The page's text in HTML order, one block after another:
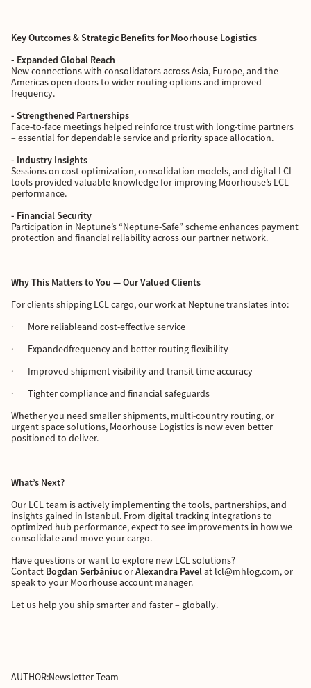
Key Outcomes & Strategic Benefits for Moorhouse Logistics
- Expanded Global Reach
New connections with consolidators across Asia, Europe, and the
Americas open doors to wider routing options and improved
frequency.
- Strengthened Partnerships
Face-to-face meetings helped reinforce trust with long-time partners
– essential for dependable service and priority space allocation.
- Industry Insights
Sessions on cost optimization, consolidation models, and digital LCL
tools provided valuable knowledge for improving Moorhouse’s LCL
performance.
- Financial Security
Participation in Neptune’s “Neptune-Safe” scheme enhances payment
protection and financial reliability across our partner network.
Why This Matters to You — Our Valued Clients
For clients shipping LCL cargo, our work at Neptune translates into:
· More reliableand cost-effective service
· Expandedfrequency and better routing flexibility
· Improved shipment visibility and transit time accuracy
· Tighter compliance and financial safeguards
Whether you need smaller shipments, multi-country routing, or
urgent space solutions, Moorhouse Logistics is now even better
positioned to deliver.
What’s Next?
Our LCL team is actively implementing the tools, partnerships, and
insights gained in Istanbul. From digital tracking integrations to
optimized hub performance, expect to see improvements in how we
consolidate and move your cargo.
Have questions or want to explore new LCL solutions?
Contact Bogdan SerbăniucorAlexandra Pavelat lcl@mhlog.com, or
speak to your Moorhouse account manager.
Let us help you ship smarter and faster – globally.
AUTHOR:Newsletter Team